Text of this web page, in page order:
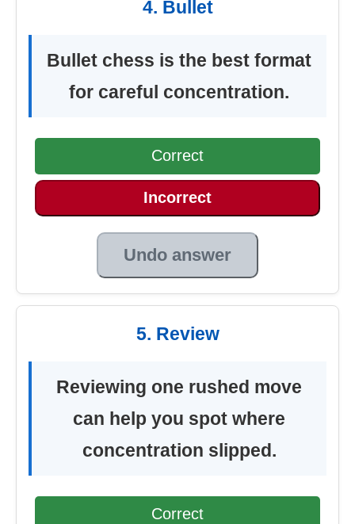
4. Bullet
Bullet chess is the best format
for careful concentration.
Correct
Incorrect
Undo answer
5. Review
Reviewing one rushed move
can help you spot where
concentration slipped.
Correct